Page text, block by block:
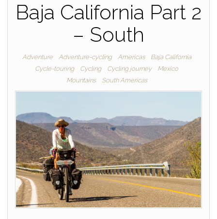
Baja California Part 2
– South
Adventure Adventure-cycling Americas
Baja California
Cycle-touring
Cycling Cycling journey
Mexico
Mountains
South Americas